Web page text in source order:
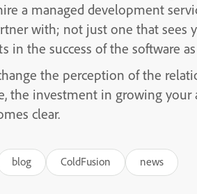
a managed development
with; not just one that sees
in the success of the software
the perception of the
the investment in growing
clear.
blog ColdFusion news